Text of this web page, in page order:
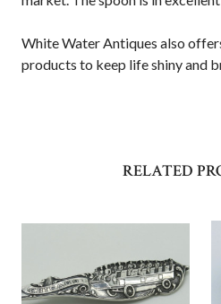
White Water Antiques also
products to keep life shiny and
RELATED